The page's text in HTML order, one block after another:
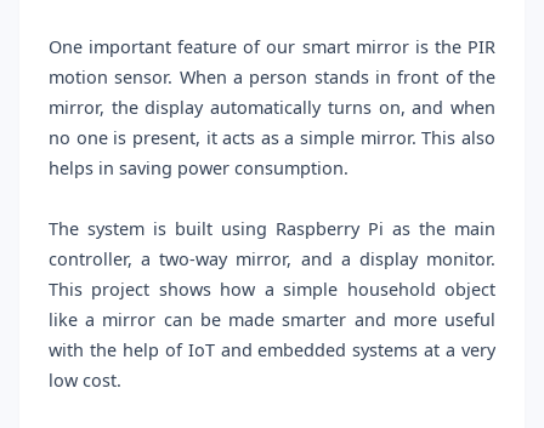
One important feature of our smart mirror is the PIR
motion sensor. When a person stands in front of the
mirror, the display automatically turns on, and when
no one is present, it acts as a simple mirror. This also
helps in saving power consumption.
The system is built using Raspberry Pi as the main
controller, a two-way mirror, and a display monitor.
This project shows how a simple household object
like a mirror can be made smarter and more useful
with the help of IoT and embedded systems at a very
low cost.